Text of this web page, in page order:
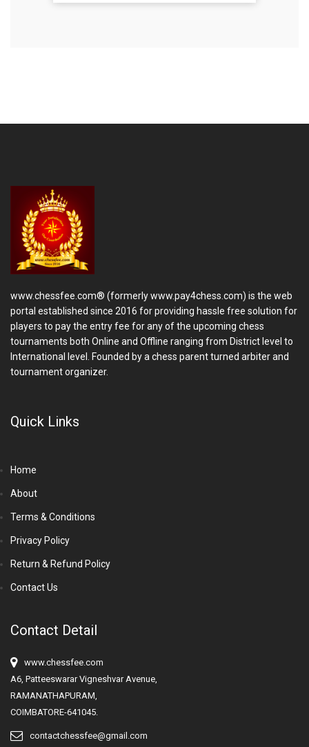
www.chessfee.com® (formerly www.pay4chess.com) is the web
portal established since 2016 for providing hassle free solution for
players to pay the entry fee for any of the upcoming chess
tournaments both Online and Offline ranging from District level to
International level. Founded by a chess parent turned arbiter and
tournament organizer.
Quick Links
Home
About
Terms & Conditions
Privacy Policy
Return & Refund Policy
Contact Us
Contact Detail
www.chessfee.com
A6, Patteeswarar Vigneshvar Avenue,
RAMANATHAPURAM,
COIMBATORE-641045.
contactchessfee@gmail.com